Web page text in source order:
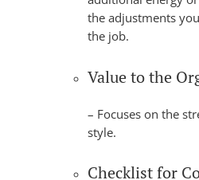
the adjustments
the job.
Value to the
– Focuses on the
style.
Checklist for